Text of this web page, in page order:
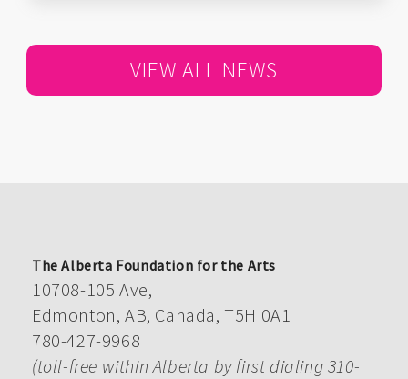
VIEW ALL NEWS
The Alberta Foundation for the Arts
10708-105 Ave,
Edmonton, AB, Canada, T5H 0A1
780-427-9968
(toll-free within Alberta by first dialing 310-